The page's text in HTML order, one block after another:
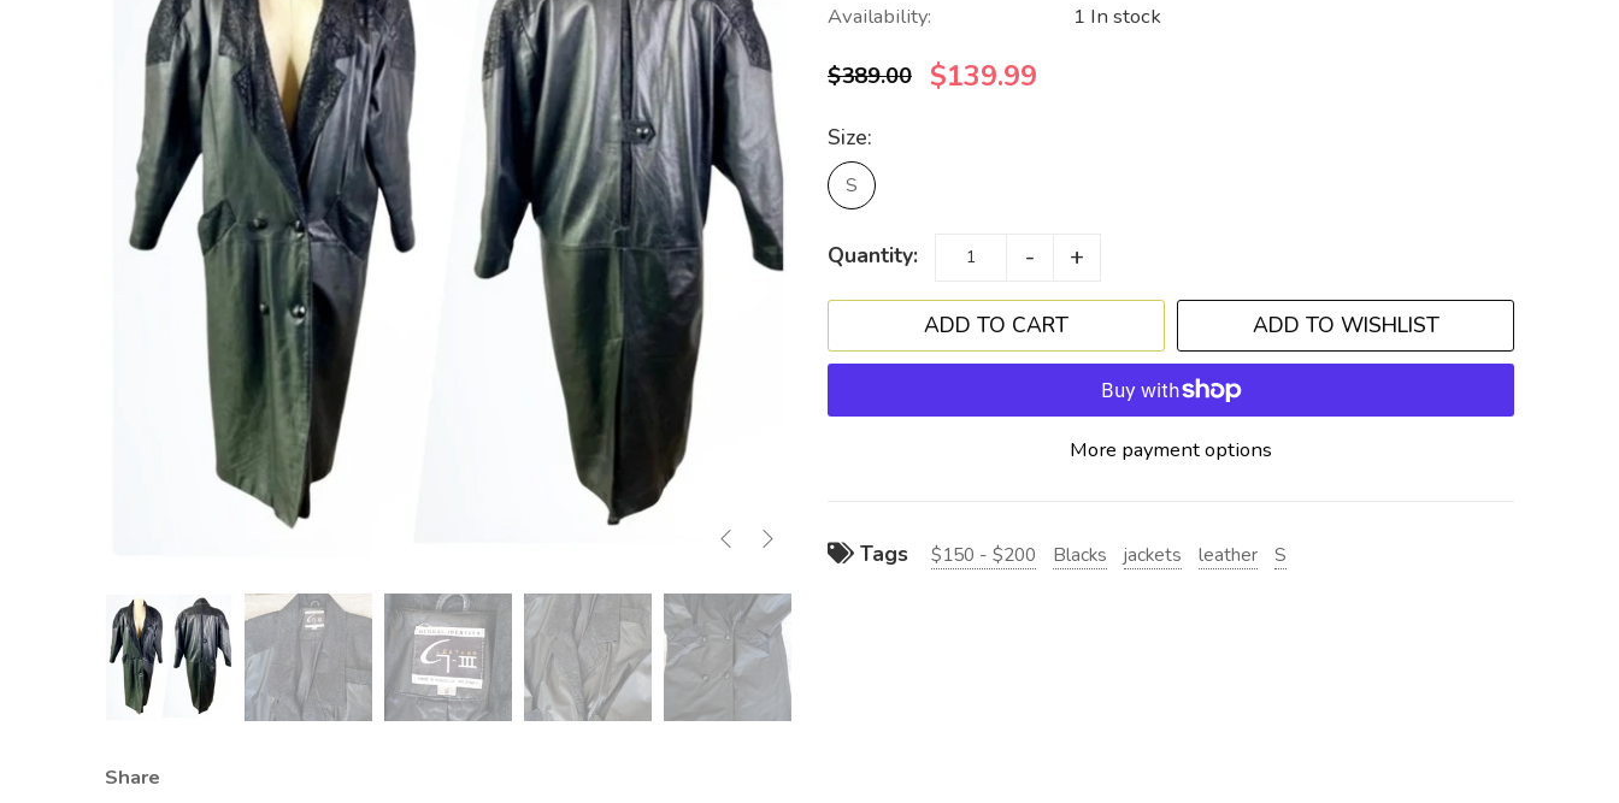
Share
Availability: 1 In stock
$389.00 $139.99
Size:
S
Quantity: - +
ADD TO WISHLIST
More payment options
Tags $150 - $200 Blacks jackets leather S